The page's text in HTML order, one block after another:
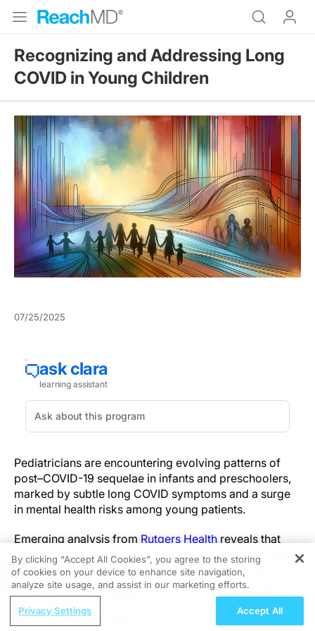
Recognizing and Addressing Long
COVID in Young Children
07/25/2025
Pediatricians are encountering evolving patterns of
post–COVID-19 sequelae in infants and preschoolers,
marked by subtle long COVID symptoms and a surge
in mental health risks among young patients.
Emerging analysis from Rutgers Health reveals that
infants and preschoolers can exhibit changes in sleep
duration, declines in appetite and irritability weeks
after acute infection. Unlike adults, pediatric COVID
symptoms can differ significantly from those seen in
older patients, and long COVID in children presents
REGISTER
Understanding Sedation and
By clicking “Accept All Cookies”, you agree to the storing
of cookies on your device to enhance site navigation,
analyze site usage, and assist in our marketing efforts.
Privacy Settings Accept All